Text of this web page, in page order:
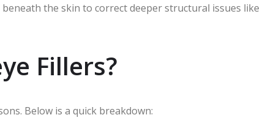
the skin to correct deeper structural issues like
Fillers?
Below is a quick breakdown: